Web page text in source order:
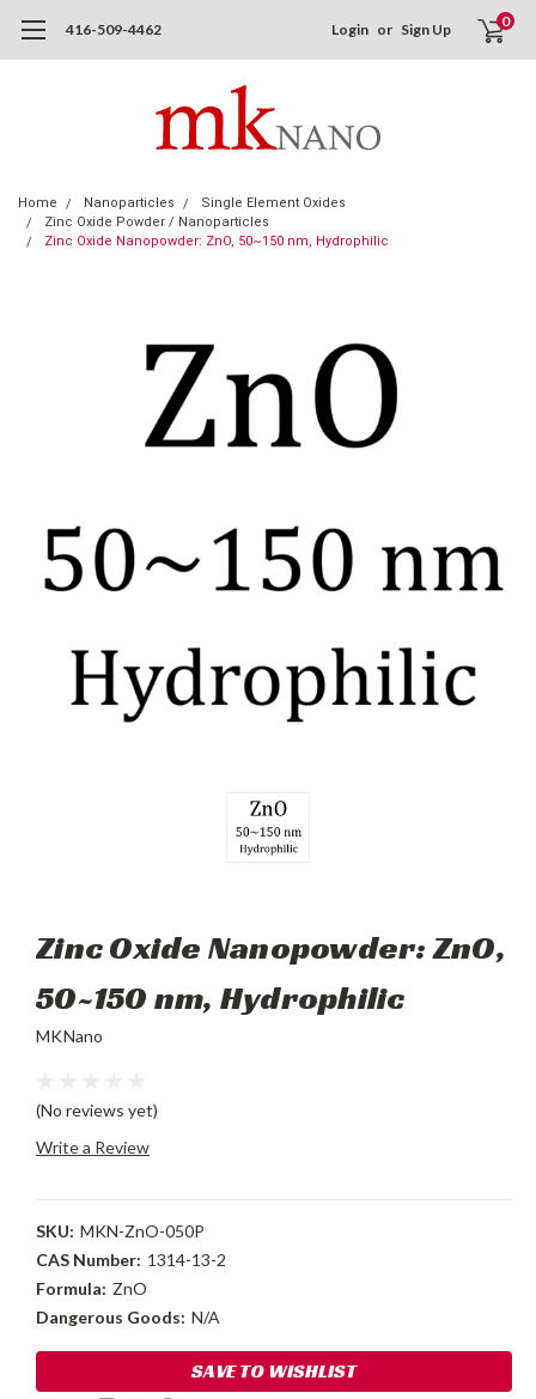
416-509-4462 Login or Sign Up 0
Home Nanoparticles
Single Element Oxides
Zinc Oxide Powder / Nanoparticles
Zinc Oxide Nanopowder: ZnO, 50~150 nm, Hydrophilic
Zinc Oxide Nanopowder: ZnO,
50~150 nm, Hydrophilic
MKNano
(No reviews yet)
Write a Review
SKU: MKN-ZnO-050P
CAS Number: 1314-13-2
Formula: ZnO
Dangerous Goods: N/A
Stock:
SAVE TO WISHLIST